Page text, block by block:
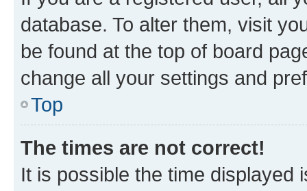
database. To alter them, visit
be found at the top of board
change all your settings and
Top
The times are not correct!
It is possible the time displayed